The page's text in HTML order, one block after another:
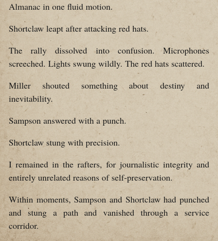
Almanac in one fluid motion.
Shortclaw leapt after attacking red hats.
The rally dissolved into confusion. Microphones
screeched. Lights swung wildly. The red hats scattered.
Miller shouted something about destiny and
inevitability.
Sampson answered with a punch.
Shortclaw stung with precision.
I remained in the rafters, for journalistic integrity and
entirely unrelated reasons of self-preservation.
Within moments, Sampson and Shortclaw had punched
and stung a path and vanished through a service
corridor.